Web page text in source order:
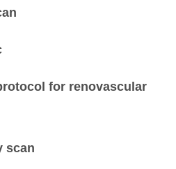
for renovascular
scan